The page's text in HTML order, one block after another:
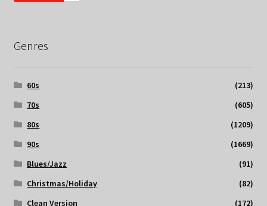
Genres
60s
(213)
70s
(605)
80s
(1209)
90s
(1669)
Blues/Jazz
(91)
Christmas/Holiday
(82)
Clean Version
(172)